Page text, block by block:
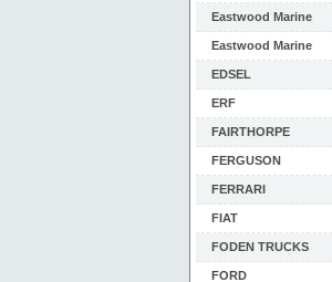
Eastwood Marine
Eastwood Marine
EDSEL
ERF
FAIRTHORPE
FERGUSON
FERRARI
FIAT
FODEN TRUCKS
FORD